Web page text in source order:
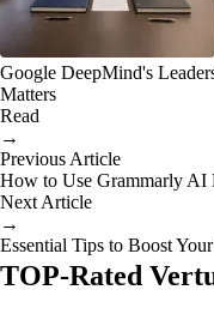
Google DeepMind's
Matters
Read
→
Previous Article
How to Use Grammarly AI
Next Article
→
Essential Tips to Boost
TOP-Rated